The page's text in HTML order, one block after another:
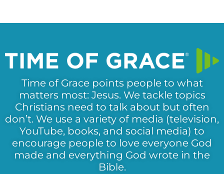
Time of Grace points people to what
matters most: Jesus. We tackle topics
Christians need to talk about but often
don’t. We use a variety of media (television,
YouTube, books, and social media) to
encourage people to love everyone God
made and everything God wrote in the
Bible.